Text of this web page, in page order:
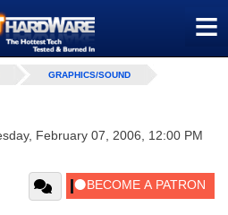
≡
GRAPHICS/SOUND
February 07, 2006, 12:00 PM